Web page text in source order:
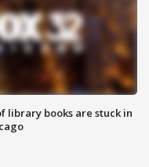
library books are stuck in